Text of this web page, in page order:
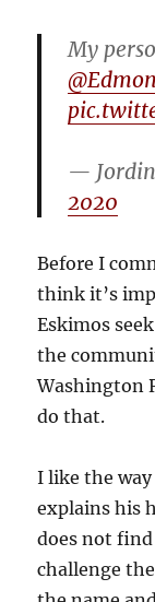
My
—
2020
Before I
think it’s
Eskimos
the
Washington
do that.
I like the
explains his
does not
challenge